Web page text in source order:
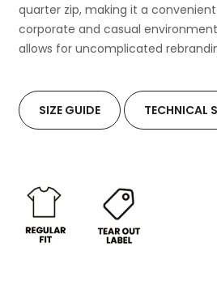
quarter zip, making it a
corporate and casual
allows for uncomplicated
SIZE GUIDE TECHNICAL